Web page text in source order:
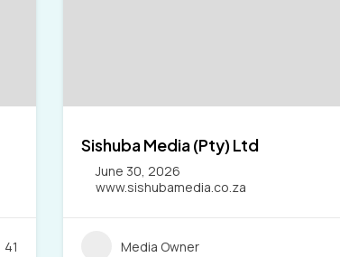
41
Sishuba Media (Pty) Ltd
June 30, 2026
www.sishubamedia.co.za
Media Owner